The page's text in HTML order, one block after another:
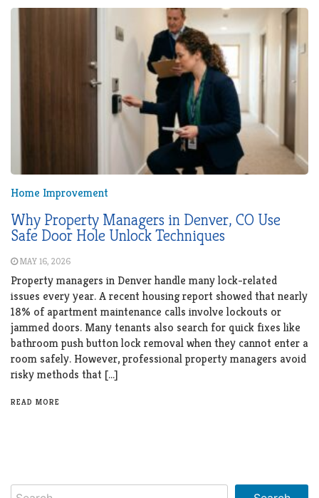
Home Improvement
Why Property Managers in Denver, CO Use
Safe Door Hole Unlock Techniques
MAY 16, 2026
Property managers in Denver handle many lock-related
issues every year. A recent housing report showed that nearly
18% of apartment maintenance calls involve lockouts or
jammed doors. Many tenants also search for quick fixes like
bathroom push button lock removal when they cannot enter a
room safely. However, professional property managers avoid
risky methods that […]
READ MORE
Search